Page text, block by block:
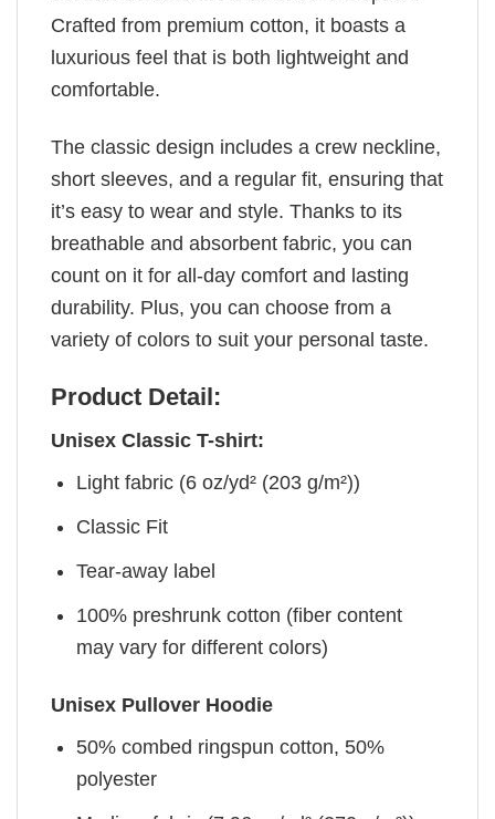
Crafted from premium cotton, it boasts a
luxurious feel that is both lightweight and
comfortable.
The classic design includes a crew neckline,
short sleeves, and a regular fit, ensuring that
it’s easy to wear and style. Thanks to its
breathable and absorbent fabric, you can
count on it for all-day comfort and lasting
durability. Plus, you can choose from a
variety of colors to suit your personal taste.
Product Detail:
Unisex Classic T-shirt:
Light fabric (6 oz/yd² (203 g/m²))
Classic Fit
Tear-away label
100% preshrunk cotton (fiber content
may vary for different colors)
Unisex Pullover Hoodie
50% combed ringspun cotton, 50%
polyester